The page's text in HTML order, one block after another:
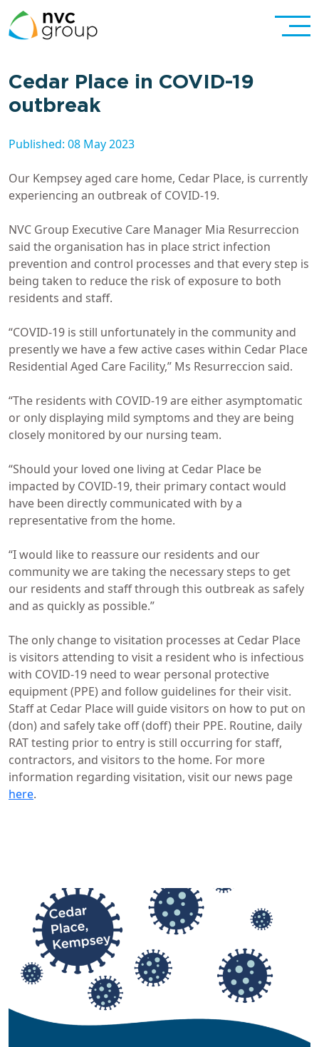
Cedar Place in COVID-19
outbreak
Published: 08 May 2023
Our Kempsey aged care home, Cedar Place, is currently
experiencing an outbreak of COVID-19.
NVC Group Executive Care Manager Mia Resurreccion
said the organisation has in place strict infection
prevention and control processes and that every step is
being taken to reduce the risk of exposure to both
residents and staff.
“COVID-19 is still unfortunately in the community and
presently we have a few active cases within Cedar Place
Residential Aged Care Facility,” Ms Resurreccion said.
“The residents with COVID-19 are either asymptomatic
or only displaying mild symptoms and they are being
closely monitored by our nursing team.
“Should your loved one living at Cedar Place be
impacted by COVID-19, their primary contact would
have been directly communicated with by a
representative from the home.
“I would like to reassure our residents and our
community we are taking the necessary steps to get
our residents and staff through this outbreak as safely
and as quickly as possible.”
The only change to visitation processes at Cedar Place
is visitors attending to visit a resident who is infectious
with COVID-19 need to wear personal protective
equipment (PPE) and follow guidelines for their visit.
Staff at Cedar Place will guide visitors on how to put on
(don) and safely take off (doff) their PPE. Routine, daily
RAT testing prior to entry is still occurring for staff,
contractors, and visitors to the home. For more
information regarding visitation, visit our news page
here.